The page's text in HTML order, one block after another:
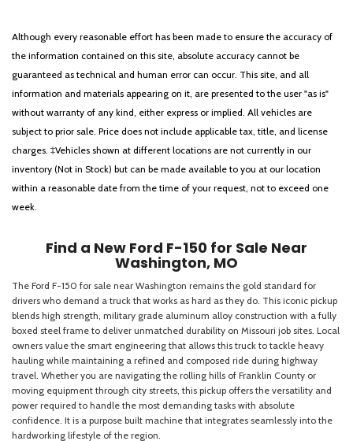
Although every reasonable effort has been made to ensure the accuracy of
the information contained on this site, absolute accuracy cannot be
guaranteed as technical and human error can occur. This site, and all
information and materials appearing on it, are presented to the user "as is"
without warranty of any kind, either express or implied. All vehicles are
subject to prior sale. Price does not include applicable tax, title, and license
charges. ‡Vehicles shown at different locations are not currently in our
inventory (Not in Stock) but can be made available to you at our location
within a reasonable date from the time of your request, not to exceed one
week.